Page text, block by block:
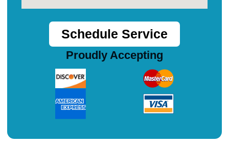
Schedule Service
Proudly Accepting